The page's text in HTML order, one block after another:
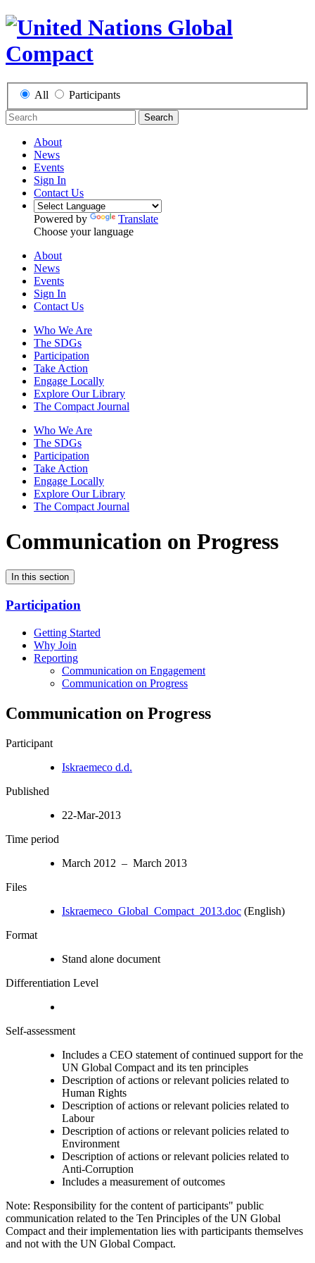
All Participants
Search
About
News
Events
Sign In
Contact Us
Powered by
Translate
Choose your language
About
News
Events
Sign In
Contact Us
Who We Are
The SDGs
Participation
Take Action
Engage Locally
Explore Our Library
The Compact Journal
Who We Are
The SDGs
Participation
Take Action
Engage Locally
Explore Our Library
The Compact Journal
Communication on Progress
In this section
Participation
Getting Started
Why Join
Reporting
Communication on Engagement
Communication on Progress
Communication on Progress
Participant
Iskraemeco d.d.
Published
22-Mar-2013
Time period
March 2012 – March 2013
Files
Iskraemeco_Global_Compact_2013.doc (English)
Format
Stand alone document
Differentiation Level
Self-assessment
Includes a CEO statement of continued support for the
UN Global Compact and its ten principles
Description of actions or relevant policies related to
Human Rights
Description of actions or relevant policies related to
Labour
Description of actions or relevant policies related to
Environment
Description of actions or relevant policies related to
Anti-Corruption
Includes a measurement of outcomes
Note: Responsibility for the content of participants" public
communication related to the Ten Principles of the UN Global
Compact and their implementation lies with participants themselves
and not with the UN Global Compact.